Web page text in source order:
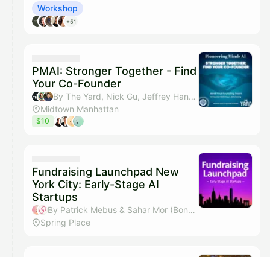
Workshop
+51
PMAI: Stronger Together - Find
Your Co-Founder
By The Yard, Nick Gu, Jeffrey Hang & Sahar Mor (Bond AI)
Midtown Manhattan
$10
Fundraising Launchpad New
York City: Early-Stage AI
Startups
By Patrick Mebus & Sahar Mor (Bond AI)
Spring Place